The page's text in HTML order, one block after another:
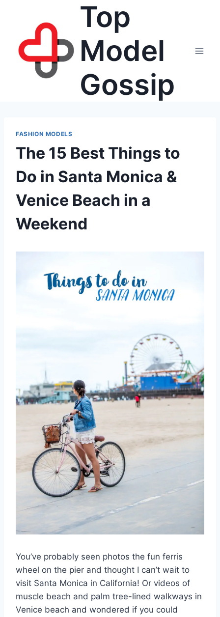
Top
Model
Gossip
FASHION MODELS
The 15 Best Things to
Do in Santa Monica &
Venice Beach in a
Weekend
You’ve probably seen photos the fun ferris
wheel on the pier and thought I can’t wait to
visit Santa Monica in California! Or videos of
muscle beach and palm tree-lined walkways in
Venice beach and wondered if you could